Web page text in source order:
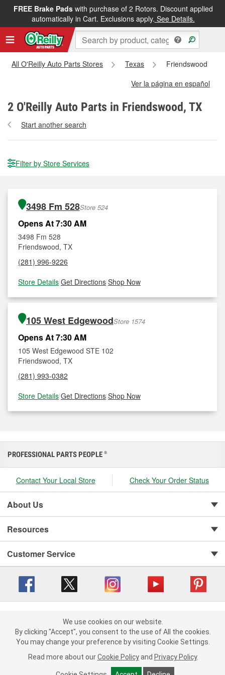
FREE Brake Padswith purchase of 2 Rotors. Discount applied
automatically in Cart. Exclusions apply. See Details.
All O'Reilly Auto Parts Stores Texas
Friendswood
Ver la página en español
2 O'Reilly Auto Parts in Friendswood, TX
Start another search
Filter by Store Services
3498 Fm 528Store 524
Opens At 7:30 AM
3498 Fm 528
Friendswood, TX
(281) 996-9226
Store Details|Get Directions|Shop Now
105 West EdgewoodStore 1574
Opens At 7:30 AM
105 West Edgewood STE 102
Friendswood, TX
(281) 993-0382
Store Details|Get Directions|Shop Now
We use cookies on our website. By clicking "Accept", you consent to
the use of All the cookies.
You may change your preference by visiting Cookie Settings.Read
more about ourCookie Policy andPrivacy Policy .
PROFESSIONAL PARTS PEOPLE ®
Contact Your Local Store Check Your Order Status
About Us
Resources
Customer Service
Your Privacy Choices | Cookie Settings
Terms of Use | Consumer Privacy Data Notice
|
California Transparency in Supply Chain Act | Order & Shipping FAQs
We use cookies on our website.
By clicking "Accept", you consent to the use of All the cookies.
You may change your preference by visiting Cookie Settings.
Read more about our Cookie Policy and Privacy Policy.